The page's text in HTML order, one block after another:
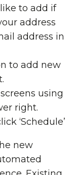
to add if
address
address in
to add new
using
right.
‘Schedule’
new